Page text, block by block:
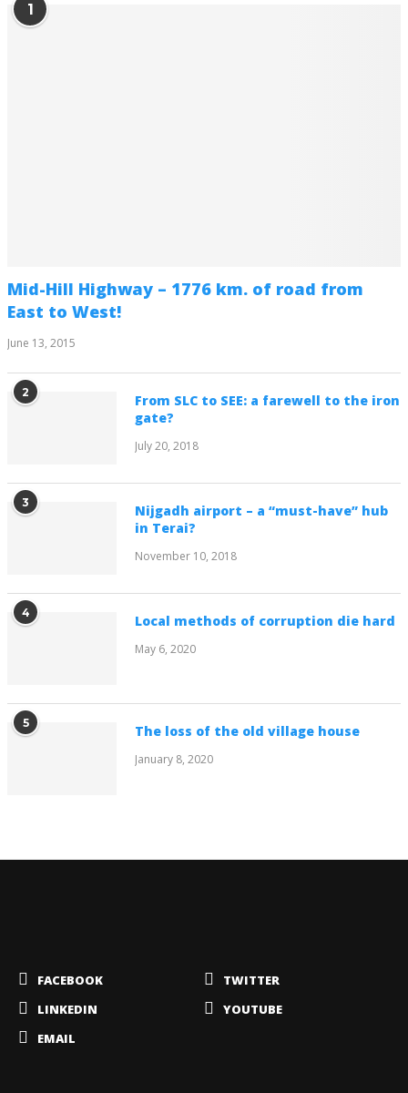
1
Mid-Hill Highway – 1776 km. of road from
East to West!
June 13, 2015
2
From SLC to SEE: a farewell to the iron
gate?
July 20, 2018
3
Nijgadh airport – a “must-have” hub
in Terai?
November 10, 2018
4 Local methods of corruption die hard
May 6, 2020
5 The loss of the old village house
January 8, 2020
FACEBOOK
TWITTER
LINKEDIN
YOUTUBE
EMAIL